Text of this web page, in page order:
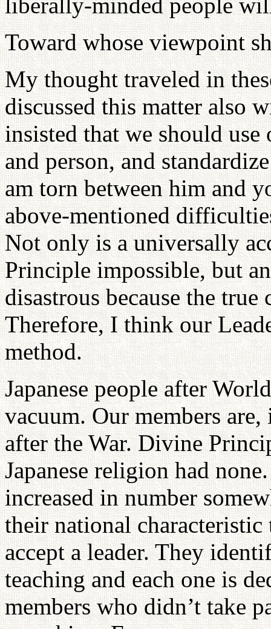
Toward whose viewpoint
My thought traveled in
discussed this matter also
insisted that we should
and person, and
am torn between him and
above-mentioned
Not only is a universally
Principle impossible, but
disastrous because the
Therefore, I think our
method.
Japanese people after
vacuum. Our members
after the War. Divine
Japanese religion had
increased in number
their national
accept a leader. They
teaching and each one is
members who didn’t take